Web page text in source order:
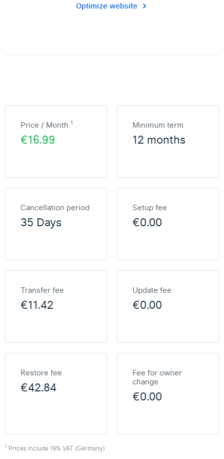
Optimize website
Price / Month 1
€16.99
Minimum term
12 months
Cancellation period
35 Days
Setup fee
€0.00
Transfer fee
€11.42
Update fee
€0.00
Restore fee
€42.84
Fee for owner
change
€0.00
1 Prices include 19% VAT (Germany)